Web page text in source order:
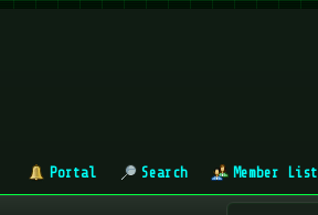
Portal Search Member List